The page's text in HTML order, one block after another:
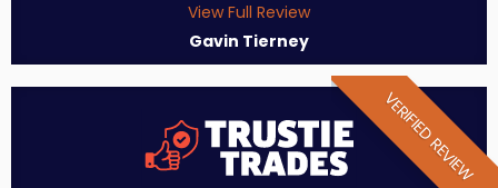
View Full Review
Gavin Tierney
VERIFIED REVIEW